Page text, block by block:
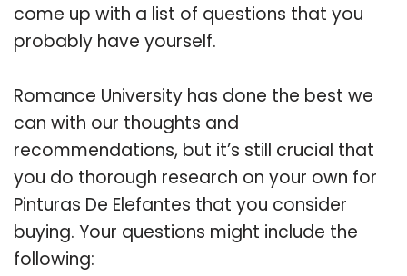
come up with a list of questions that you
probably have yourself.
Romance University has done the best we
can with our thoughts and
recommendations, but it’s still crucial that
you do thorough research on your own for
Pinturas De Elefantes that you consider
buying. Your questions might include the
following: